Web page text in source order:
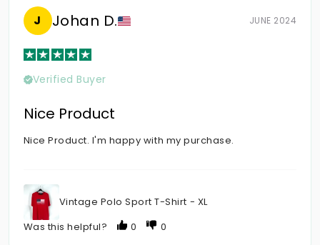
J Johan D. JUNE 2024
Verified Buyer
Nice Product
Nice Product. I'm happy with my purchase.
Vintage Polo Sport T-Shirt - XL
Was this helpful?
0 0